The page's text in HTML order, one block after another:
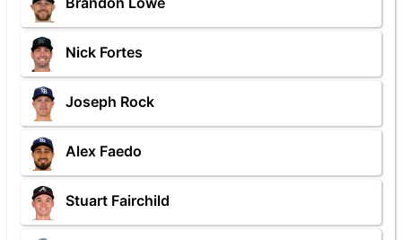
Nick Fortes
Joseph Rock
Alex Faedo
Stuart Fairchild